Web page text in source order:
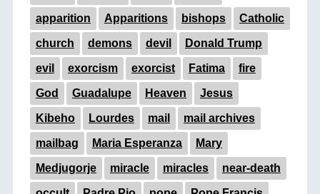
apparition Apparitions bishops Catholic
church demons devil Donald Trump
evil exorcism exorcist Fatima fire
God Guadalupe Heaven Jesus
Kibeho Lourdes mail mail archives
mailbag Maria Esperanza Mary
Medjugorje miracle miracles near-death